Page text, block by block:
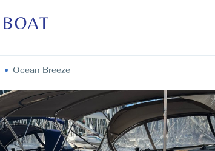
Ocean Breeze